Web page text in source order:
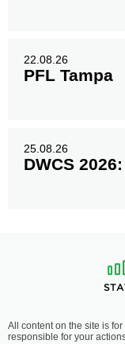
22.08.26
PFL Tampa
25.08.26
DWCS
All content on the site is
responsible for your